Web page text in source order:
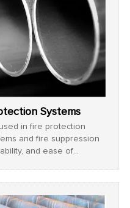
Systems
in fire protection
and fire suppression
and ease of